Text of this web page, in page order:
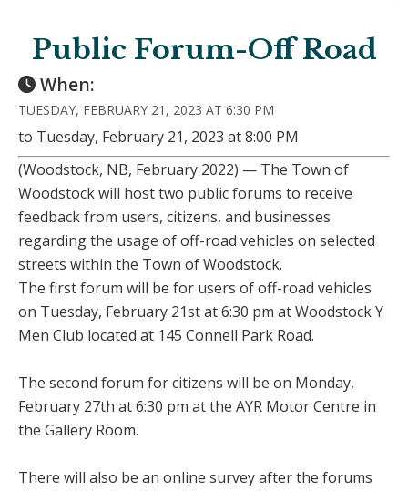
Public Forum-Off Road
When:
TUESDAY, FEBRUARY 21, 2023 AT 6:30 PM
to Tuesday, February 21, 2023 at 8:00 PM
(Woodstock, NB, February 2022) — The Town of
Woodstock will host two public forums to receive
feedback from users, citizens, and businesses
regarding the usage of off-road vehicles on selected
streets within the Town of Woodstock.
The first forum will be for users of off-road vehicles
on Tuesday, February 21st at 6:30 pm at Woodstock Y
Men Club located at 145 Connell Park Road.
The second forum for citizens will be on Monday,
February 27th at 6:30 pm at the AYR Motor Centre in
the Gallery Room.
There will also be an online survey after the forums